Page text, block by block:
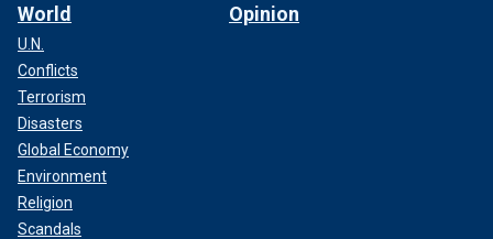
World
U.N.
Conflicts
Terrorism
Disasters
Global Economy
Environment
Religion
Scandals
Opinion